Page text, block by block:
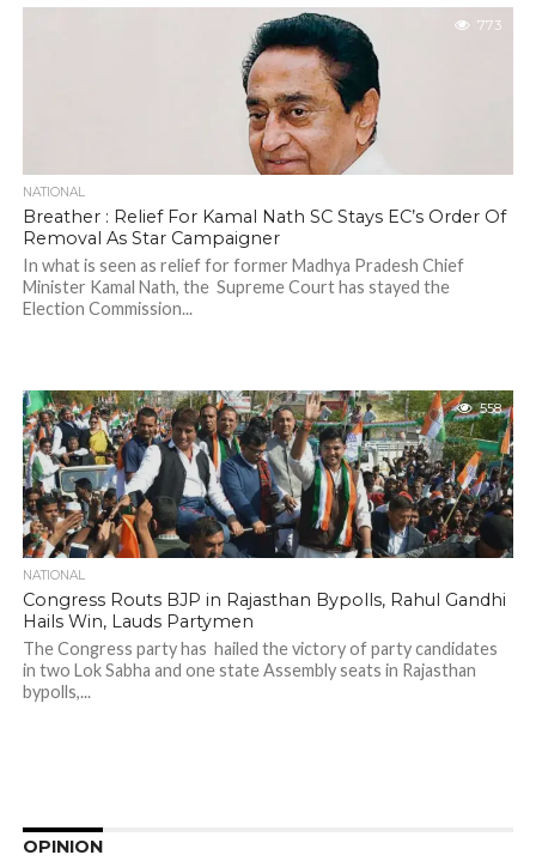
773
NATIONAL
Breather : Relief For Kamal Nath SC Stays EC’s Order Of
Removal As Star Campaigner
In what is seen as relief for former Madhya Pradesh Chief
Minister Kamal Nath, the Supreme Court has stayed the
Election Commission...
558
NATIONAL
Congress Routs BJP in Rajasthan Bypolls, Rahul Gandhi
Hails Win, Lauds Partymen
The Congress party has hailed the victory of party candidates
in two Lok Sabha and one state Assembly seats in Rajasthan
bypolls,...
OPINION